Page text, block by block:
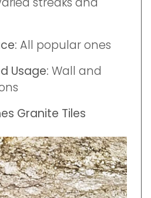
All popular ones
Usage: Wall and
Granite Tiles